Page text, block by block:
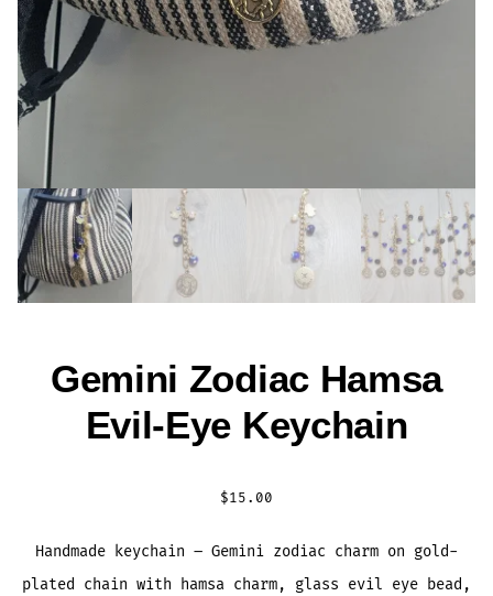
Gemini Zodiac Hamsa
Evil-Eye Keychain
$15.00
Handmade keychain – Gemini zodiac charm on gold-
plated chain with hamsa charm, glass evil eye bead,